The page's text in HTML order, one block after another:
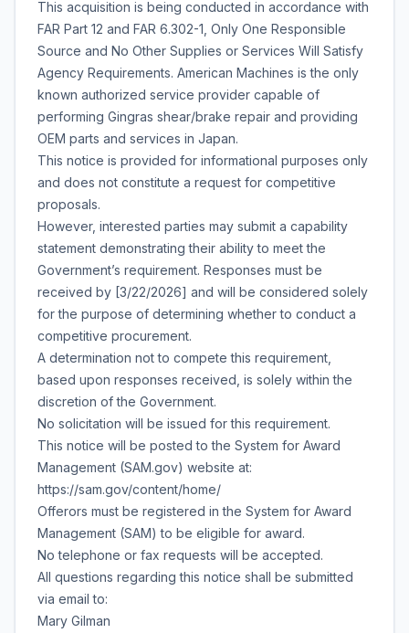
This acquisition is being conducted in accordance with
FAR Part 12 and FAR 6.302-1, Only One Responsible
Source and No Other Supplies or Services Will Satisfy
Agency Requirements. American Machines is the only
known authorized service provider capable of
performing Gingras shear/brake repair and providing
OEM parts and services in Japan.
This notice is provided for informational purposes only
and does not constitute a request for competitive
proposals.
However, interested parties may submit a capability
statement demonstrating their ability to meet the
Government’s requirement. Responses must be
received by [3/22/2026] and will be considered solely
for the purpose of determining whether to conduct a
competitive procurement.
A determination not to compete this requirement,
based upon responses received, is solely within the
discretion of the Government.
No solicitation will be issued for this requirement.
This notice will be posted to the System for Award
Management (SAM.gov) website at:
https://sam.gov/content/home/
Offerors must be registered in the System for Award
Management (SAM) to be eligible for award.
No telephone or fax requests will be accepted.
All questions regarding this notice shall be submitted
via email to:
Mary Gilman